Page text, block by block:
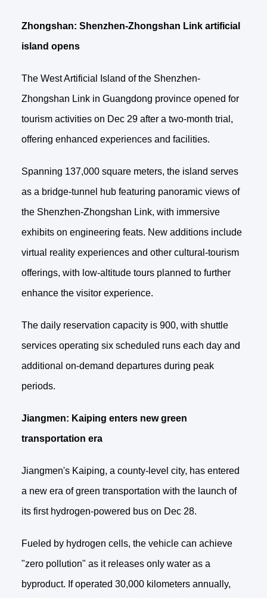
Zhongshan: Shenzhen-Zhongshan Link artificial
island opens
The West Artificial Island of the Shenzhen-
Zhongshan Link in Guangdong province opened for
tourism activities on Dec 29 after a two-month trial,
offering enhanced experiences and facilities.
Spanning 137,000 square meters, the island serves
as a bridge-tunnel hub featuring panoramic views of
the Shenzhen-Zhongshan Link, with immersive
exhibits on engineering feats. New additions include
virtual reality experiences and other cultural‑tourism
offerings, with low‑altitude tours planned to further
enhance the visitor experience.
The daily reservation capacity is 900, with shuttle
services operating six scheduled runs each day and
additional on‑demand departures during peak
periods.
Jiangmen: Kaiping enters new green
transportation era
Jiangmen's Kaiping, a county-level city, has entered
a new era of green transportation with the launch of
its first hydrogen-powered bus on Dec 28.
Fueled by hydrogen cells, the vehicle can achieve
"zero pollution" as it releases only water as a
byproduct. If operated 30,000 kilometers annually,